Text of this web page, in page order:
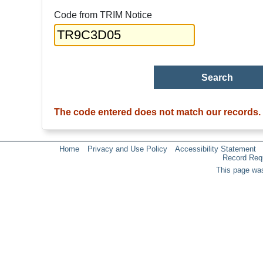
Code from TRIM Notice
The code entered does not match our records.
Home Privacy and Use Policy
Accessibility Statement
Record
This page